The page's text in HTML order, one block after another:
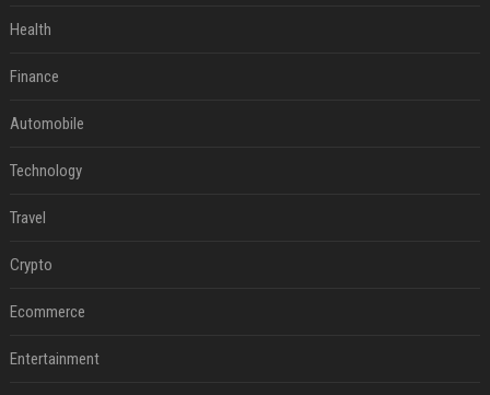
Health
Finance
Automobile
Technology
Travel
Crypto
Ecommerce
Entertainment